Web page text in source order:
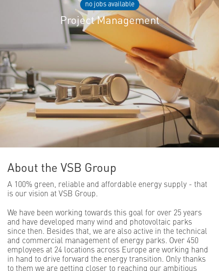
no jobs available
Project Management
About the VSB Group
A 100% green, reliable and affordable energy supply - that
is our vision at VSB Group.
We have been working towards this goal for over 25 years
and have developed many wind and photovoltaic parks
since then. Besides that, we are also active in the technical
and commercial management of energy parks. Over 450
employees at 24 locations across Europe are working hand
in hand to drive forward the energy transition. Only thanks
to them we are getting closer to reaching our ambitious